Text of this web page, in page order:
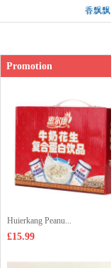
香飘飘
Promotion
Huierkang Peanu...
£15.99